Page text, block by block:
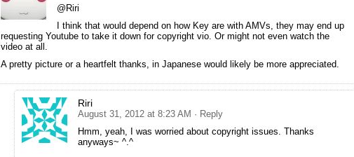
@Riri
I think that would depend on how Key are with AMVs, they may end up
requesting Youtube to take it down for copyright vio. Or might not even watch the
video at all.
A pretty picture or a heartfelt thanks, in Japanese would likely be more appreciated.
Riri
August 31, 2012 at 8:23 AM · Reply
Hmm, yeah, I was worried about copyright issues. Thanks
anyways~ ^.^